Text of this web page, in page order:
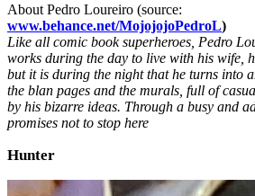
About Pedro Loureiro (source:
www.behance.net/MojojojoPedroL)
Like all comic book superheroes, Pedro
works during the day to live with his wife,
but it is during the night that he turns into
the blan pages and the murals, full of
by his bizarre ideas. Through a busy and
promises not to stop here
Hunter